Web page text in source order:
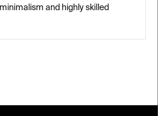
and highly skilled